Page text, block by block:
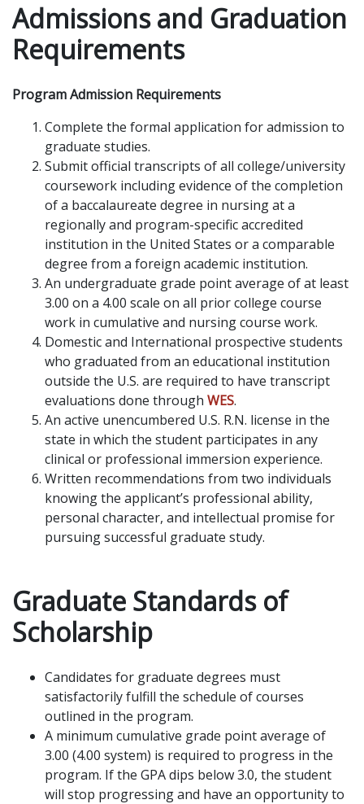
Admissions and Graduation
Requirements
Program Admission Requirements
Complete the formal application for admission to
graduate studies.
Submit official transcripts of all college/university
coursework including evidence of the completion
of a baccalaureate degree in nursing at a
regionally and program-specific accredited
institution in the United States or a comparable
degree from a foreign academic institution.
An undergraduate grade point average of at least
3.00 on a 4.00 scale on all prior college course
work in cumulative and nursing course work.
Domestic and International prospective students
who graduated from an educational institution
outside the U.S. are required to have transcript
evaluations done through WES.
An active unencumbered U.S. R.N. license in the
state in which the student participates in any
clinical or professional immersion experience.
Written recommendations from two individuals
knowing the applicant’s professional ability,
personal character, and intellectual promise for
pursuing successful graduate study.
Graduate Standards of
Scholarship
Candidates for graduate degrees must
satisfactorily fulfill the schedule of courses
outlined in the program.
A minimum cumulative grade point average of
3.00 (4.00 system) is required to progress in the
program. If the GPA dips below 3.0, the student
will stop progressing and have an opportunity to